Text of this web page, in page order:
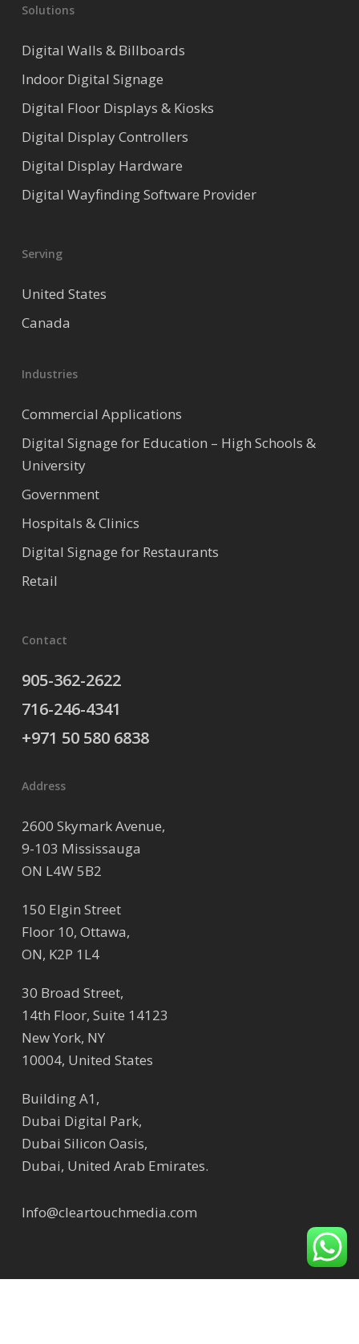
Solutions
Digital Walls & Billboards
Indoor Digital Signage
Digital Floor Displays & Kiosks
Digital Display Controllers
Digital Display Hardware
Digital Wayfinding Software Provider
Serving
United States
Canada
Industries
Commercial Applications
Digital Signage for Education – High Schools &
University
Government
Hospitals & Clinics
Digital Signage for Restaurants
Retail
Contact
905-362-2622
716-246-4341
+971 50 580 6838
Address
2600 Skymark Avenue,
9-103 Mississauga
ON L4W 5B2
150 Elgin Street
Floor 10, Ottawa,
ON, K2P 1L4
30 Broad Street,
14th Floor, Suite 14123
New York, NY
10004, United States
Building A1,
Dubai Digital Park,
Dubai Silicon Oasis,
Dubai, United Arab Emirates.
Info@cleartouchmedia.com